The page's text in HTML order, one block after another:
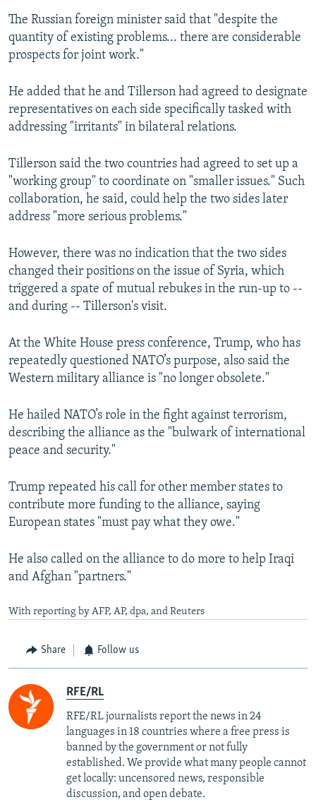
The Russian foreign minister said that "despite the
quantity of existing problems... there are considerable
prospects for joint work."
He added that he and Tillerson had agreed to designate
representatives on each side specifically tasked with
addressing "irritants" in bilateral relations.
Tillerson said the two countries had agreed to set up a
"working group" to coordinate on "smaller issues." Such
collaboration, he said, could help the two sides later
address "more serious problems."
However, there was no indication that the two sides
changed their positions on the issue of Syria, which
triggered a spate of mutual rebukes in the run-up to --
and during -- Tillerson's visit.
At the White House press conference, Trump, who has
repeatedly questioned NATO’s purpose, also said the
Western military alliance is "no longer obsolete."
He hailed NATO’s role in the fight against terrorism,
describing the alliance as the "bulwark of international
peace and security."
Trump repeated his call for other member states to
contribute more funding to the alliance, saying
European states "must pay what they owe."
He also called on the alliance to do more to help Iraqi
and Afghan "partners."
With reporting by AFP, AP, dpa, and Reuters
Share Follow us
RFE/RL
RFE/RL journalists report the news in 24
languages in 18 countries where a free press is
banned by the government or not fully
established. We provide what many people cannot
get locally: uncensored news, responsible
discussion, and open debate.